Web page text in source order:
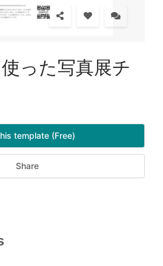
った写真展チ
template (Free)
Share